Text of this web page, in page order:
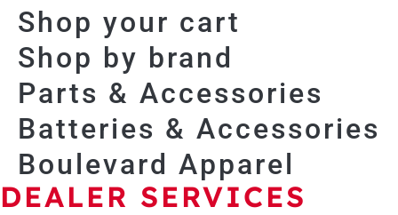
Shop your cart
Shop by brand
Parts & Accessories
Batteries & Accessories
Boulevard Apparel
DEALER SERVICES